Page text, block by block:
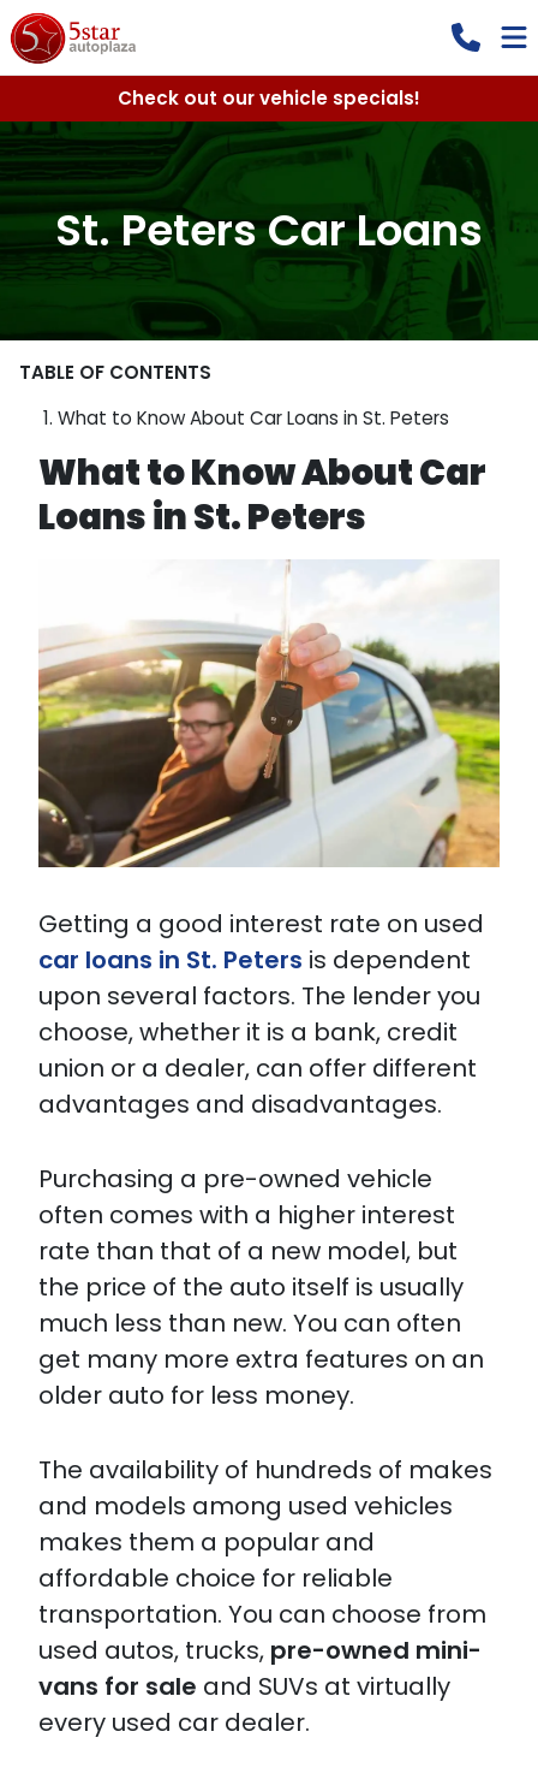
Check out our vehicle specials!
St. Peters Car Loans
TABLE OF CONTENTS
What to Know About Car Loans in St. Peters
What to Know About Car
Loans in St. Peters
Getting a good interest rate on used
car loans in St. Peters is dependent
upon several factors. The lender you
choose, whether it is a bank, credit
union or a dealer, can offer different
advantages and disadvantages.
Purchasing a pre-owned vehicle
often comes with a higher interest
rate than that of a new model, but
the price of the auto itself is usually
much less than new. You can often
get many more extra features on an
older auto for less money.
The availability of hundreds of makes
and models among used vehicles
makes them a popular and
affordable choice for reliable
transportation. You can choose from
used autos, trucks, pre-owned mini-
vans for sale and SUVs at virtually
every used car dealer.